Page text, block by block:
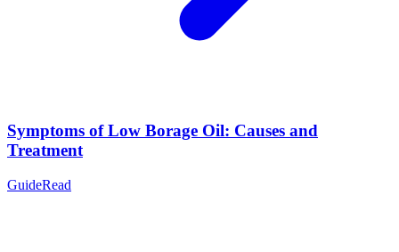
Symptoms of Low Borage Oil: Causes and
Treatment
GuideRead